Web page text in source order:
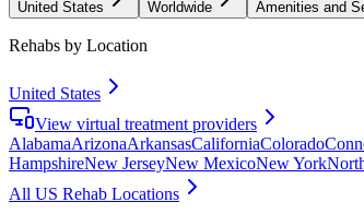
United States Worldwide Amenities and
Rehabs by Location
United States
View virtual treatment providers
AlabamaArizonaArkansasCaliforniaColorado
HampshireNew JerseyNew MexicoNew York
All US Rehab Locations